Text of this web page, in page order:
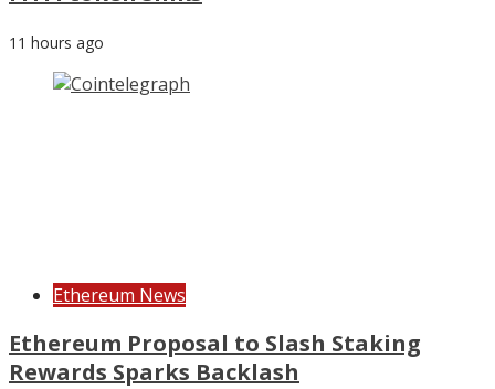
11 hours ago
Ethereum News
Ethereum Proposal to Slash Staking
Rewards Sparks Backlash